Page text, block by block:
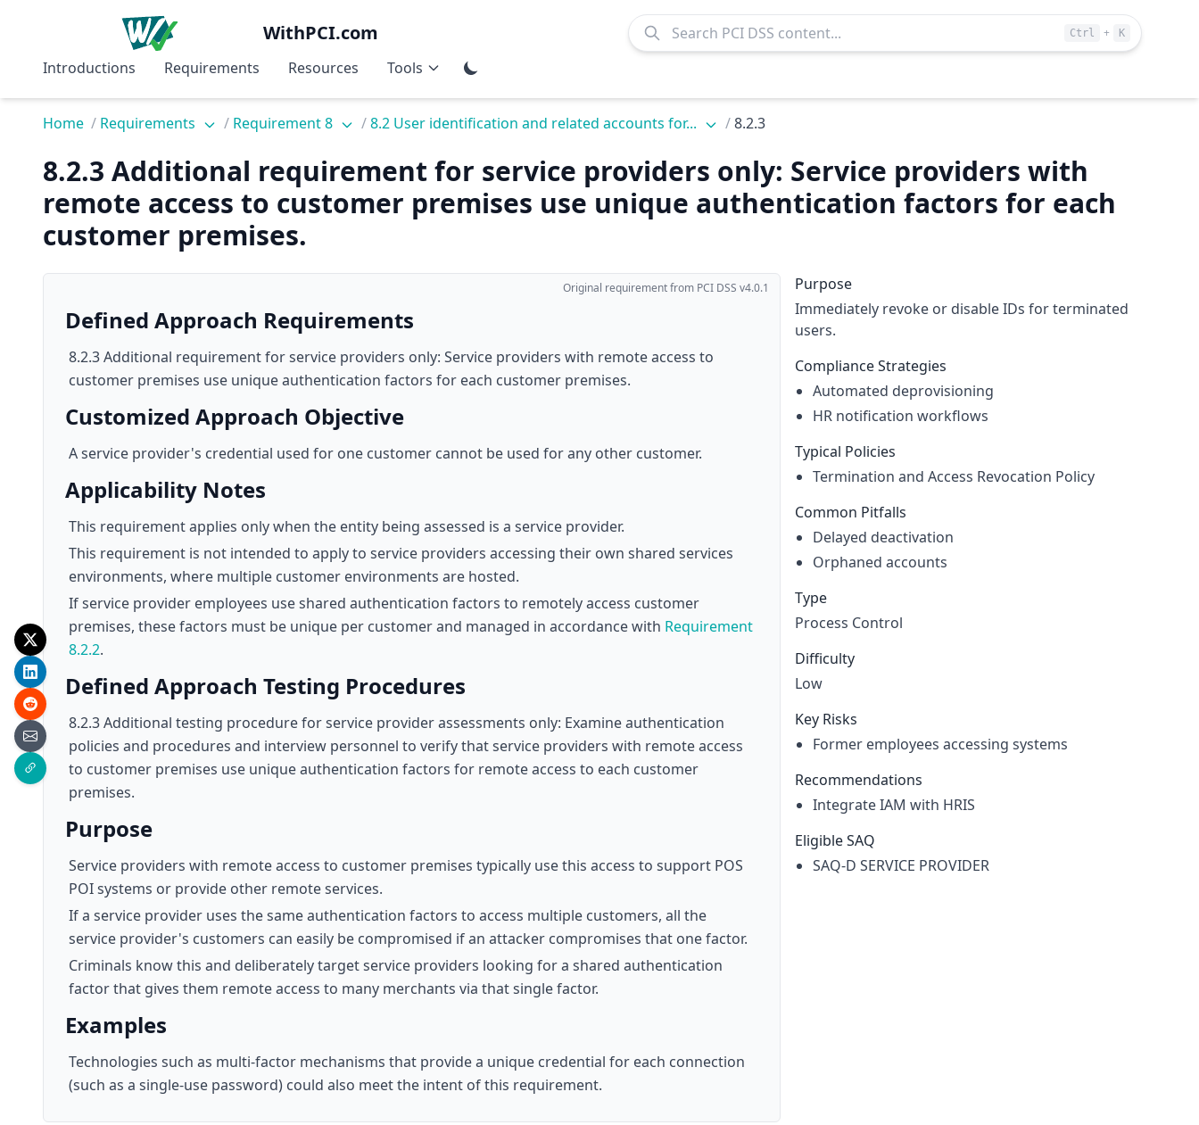
WithPCI.com Ctrl + K
Introductions Requirements Resources Tools
Home / Requirements / Requirement 8 /8.2 User identification and related accounts for... /8.2.3
8.2.3 Additional requirement for service providers only: Service providers with
remote access to customer premises use unique authentication factors for each
customer premises.
Original requirement from PCI DSS v4.0.1
Defined Approach Requirements
8.2.3 Additional requirement for service providers only: Service providers with remote access to
customer premises use unique authentication factors for each customer premises.
Customized Approach Objective
A service provider's credential used for one customer cannot be used for any other customer.
Applicability Notes
This requirement applies only when the entity being assessed is a service provider.
This requirement is not intended to apply to service providers accessing their own shared services
environments, where multiple customer environments are hosted.
If service provider employees use shared authentication factors to remotely access customer
premises, these factors must be unique per customer and managed in accordance with Requirement
8.2.2.
Defined Approach Testing Procedures
8.2.3 Additional testing procedure for service provider assessments only: Examine authentication
policies and procedures and interview personnel to verify that service providers with remote access
to customer premises use unique authentication factors for remote access to each customer
premises.
Purpose
Service providers with remote access to customer premises typically use this access to support POS
POI systems or provide other remote services.
If a service provider uses the same authentication factors to access multiple customers, all the
service provider's customers can easily be compromised if an attacker compromises that one factor.
Criminals know this and deliberately target service providers looking for a shared authentication
factor that gives them remote access to many merchants via that single factor.
Examples
Technologies such as multi-factor mechanisms that provide a unique credential for each connection
(such as a single-use password) could also meet the intent of this requirement.
Purpose
Immediately revoke or disable IDs for terminated
users.
Compliance Strategies
Automated deprovisioning
HR notification workflows
Typical Policies
Termination and Access Revocation Policy
Common Pitfalls
Delayed deactivation
Orphaned accounts
Type
Process Control
Difficulty
Low
Key Risks
Former employees accessing systems
Recommendations
Integrate IAM with HRIS
Eligible SAQ
SAQ-D SERVICE PROVIDER